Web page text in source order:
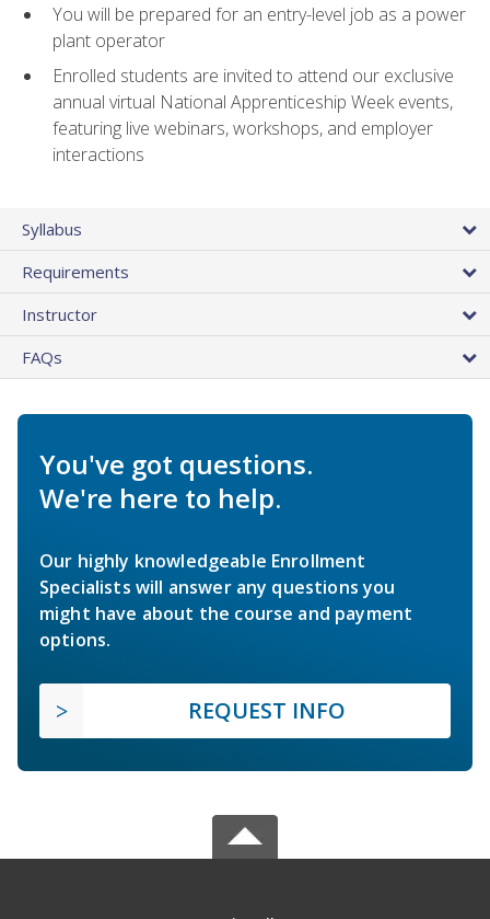
You will be prepared for an entry-level job as a power
plant operator
Enrolled students are invited to attend our exclusive
annual virtual National Apprenticeship Week events,
featuring live webinars, workshops, and employer
interactions
Syllabus
Requirements
Instructor
FAQs
You've got questions.
We're here to help.
Our highly knowledgeable Enrollment
Specialists will answer any questions you
might have about the course and payment
options.
REQUEST INFO